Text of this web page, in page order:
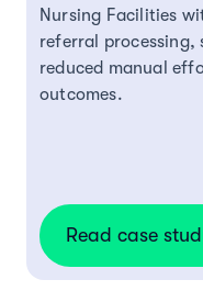
Nursing Facilities
referral processing,
reduced manual
outcomes.
Read case